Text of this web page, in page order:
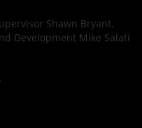
Shawn Bryant,
Development Mike Salati